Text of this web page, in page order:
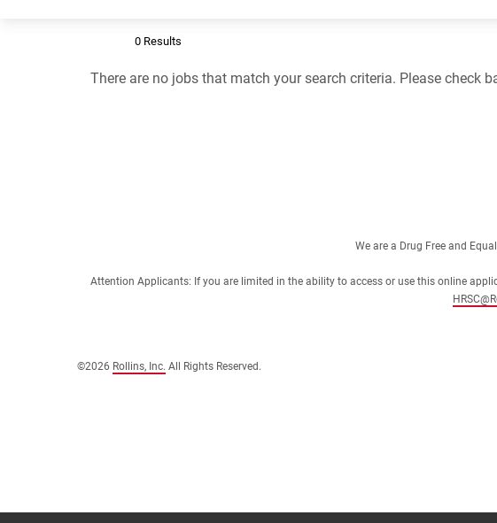
0 Results
There are no jobs that match your search criteria. Please check
We are a Drug Free and
Attention Applicants: If you are limited in the ability to access or use this online
©2026 Rollins, Inc. All Rights Reserved.